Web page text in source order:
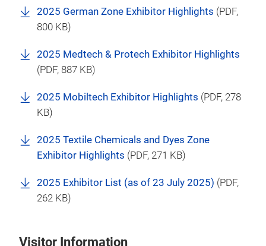
2025 German Zone Exhibitor Highlights (PDF,
800 KB)
2025 Medtech & Protech Exhibitor Highlights
(PDF, 887 KB)
2025 Mobiltech Exhibitor Highlights (PDF, 278
KB)
2025 Textile Chemicals and Dyes Zone
Exhibitor Highlights (PDF, 271 KB)
2025 Exhibitor List (as of 23 July 2025) (PDF,
262 KB)
Visitor Information